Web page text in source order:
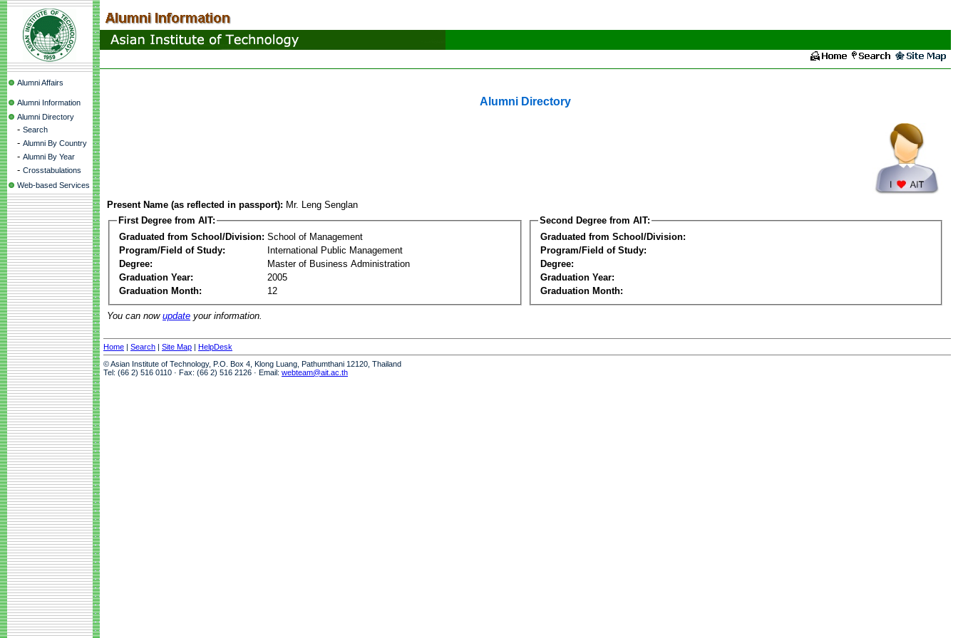
Alumni Affairs
Alumni Information
Alumni Directory
- Search
- Alumni By Country
- Alumni By Year
- Crosstabulations
Web-based Services
Alumni Directory
Present Name (as reflected in passport): Mr. Leng Senglan
First Degree from AIT:
Graduated from School/Division: School of Management
Program/Field of Study:
International Public Management
Degree:
Master of Business Administration
Graduation Year:
2005
Graduation Month:
12
Second Degree from AIT:
Graduated from School/Division:
Program/Field of Study:
Degree:
Graduation Year:
Graduation Month:
You can now update your information.
Home | Search | Site Map | HelpDesk
© Asian Institute of Technology, P.O. Box 4, Klong Luang, Pathumthani 12120, Thailand
Tel: (66 2) 516 0110 · Fax: (66 2) 516 2126 · Email: webteam@ait.ac.th